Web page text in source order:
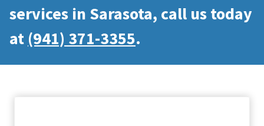
services in Sarasota, call us today
at (941) 371-3355.